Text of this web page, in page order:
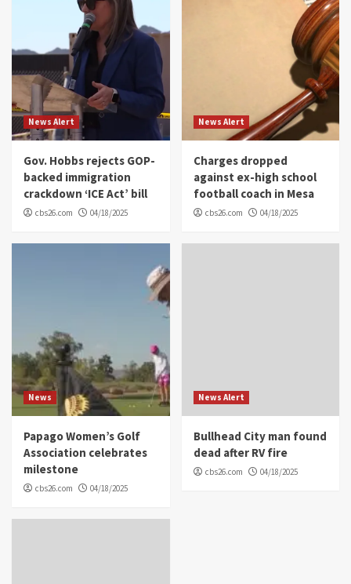
News Alert
Gov. Hobbs rejects GOP-
backed immigration
crackdown ‘ICE Act’ bill
cbs26.com 04/18/2025
News Alert
Charges dropped
against ex-high school
football coach in Mesa
cbs26.com 04/18/2025
News
Papago Women’s Golf
Association celebrates
milestone
cbs26.com 04/18/2025
News Alert
Bullhead City man found
dead after RV fire
cbs26.com 04/18/2025